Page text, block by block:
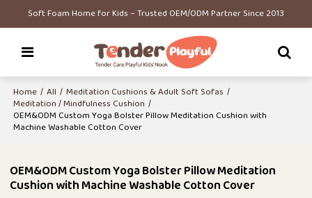
Soft Foam Home for Kids – Trusted OEM/ODM Partner Since 2013
Home / All / Meditation Cushions & Adult Soft Sofas /
Meditation / Mindfulness Cushion /
OEM&ODM Custom Yoga Bolster Pillow Meditation Cushion with
Machine Washable Cotton Cover
OEM&ODM Custom Yoga Bolster Pillow Meditation
Cushion with Machine Washable Cotton Cover